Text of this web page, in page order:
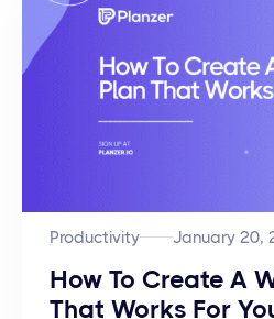
Productivity January 20,
How To Create A
That Works For